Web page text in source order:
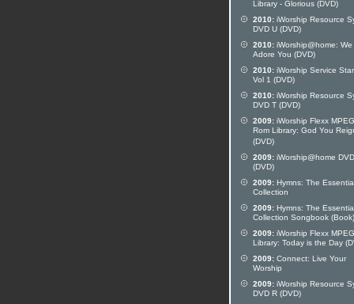
Library - Glorious (DVD)
2010: iWorship Resource
DVD U (DVD)
2010: iWorship@home: We
Adore You (DVD)
2010: iWorship Service
Vol 1 (DVD)
2010: iWorship Resource
DVD T (DVD)
2009: iWorship Flexx
Rom Library: God You
(DVD)
2009: iWorship@home
(DVD)
2009: Hymns: The
Collection
2009: Hymns: The
Collection Songbook (Book)
2009: iWorship Flexx
Library: Today is the Day
2009: Connect: Live Your
Worship
2009: iWorship Resource
DVD R (DVD)